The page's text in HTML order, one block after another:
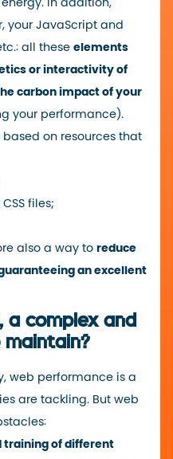
In addition,
your JavaScript and
all these elements
or interactivity of
carbon impact of your
your performance).
on resources that
files;
also a way to reduce
an excellent
a complex and
web performance is a
are tackling. But web
training of different